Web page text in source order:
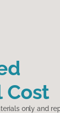
Cost
only and